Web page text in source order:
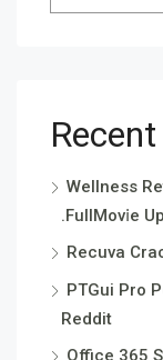
Wellness
.FullMov𝗂e
Recuva
PTGui Pro
Reddit
Office 365